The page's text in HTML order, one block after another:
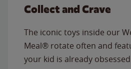
Collect and Crave
The iconic toys inside our
Meal® rotate often and
your kid is already